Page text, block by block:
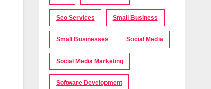
Seo Services Small Business
Small Businesses Social Media
Social Media Marketing
Software Development